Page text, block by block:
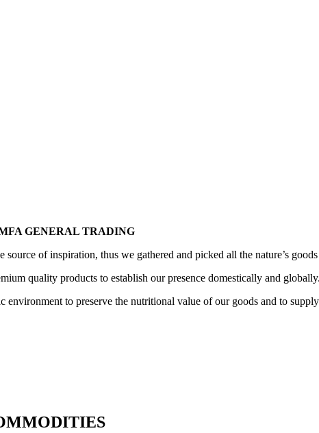
GENERAL TRADING
of inspiration, thus we gathered and picked all the nature’s
quality products to establish our presence domestically and globally.
to preserve the nutritional value of our goods and to